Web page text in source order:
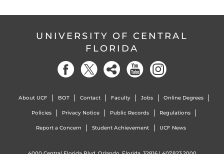
UNIVERSITY OF CENTRAL
FLORIDA
About UCF BOT Contact Faculty Jobs Online Degrees
Policies Privacy Notice Public Records Regulations
Report a Concern Student Achievement UCF News